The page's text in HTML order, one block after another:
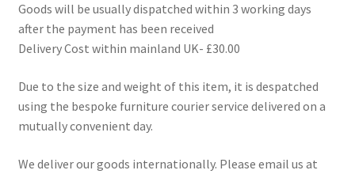
Goods will be usually dispatched within 3 working days
after the payment has been received
Delivery Cost within mainland UK- £30.00
Due to the size and weight of this item, it is despatched
using the bespoke furniture courier service delivered on a
mutually convenient day.
We deliver our goods internationally. Please email us at